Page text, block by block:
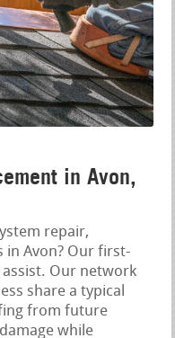
in Avon,
repair,
in Avon? Our first-
Our network
share a typical
from future
while